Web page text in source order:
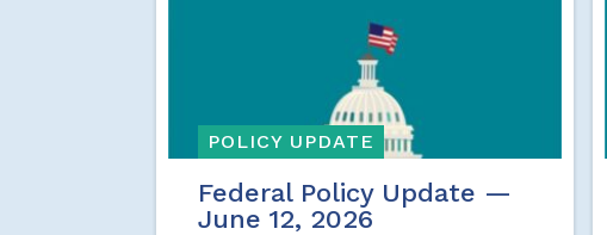
POLICY UPDATE
Federal Policy Update —
June 12, 2026